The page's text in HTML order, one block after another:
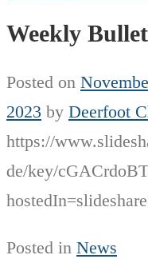
Weekly
Posted on
2023 by Deerfoot
https://
de/key/
Posted in News